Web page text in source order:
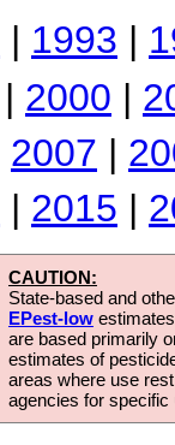
| 1993 |
| 2000 |
2007 |
| 2015 |
CAUTION:
State-based and
EPest-low
are based primarily
estimates of
areas where use
agencies for